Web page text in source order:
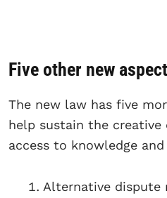
Five other new
The new law has five
help sustain the creative
access to knowledge
Alternative dispute